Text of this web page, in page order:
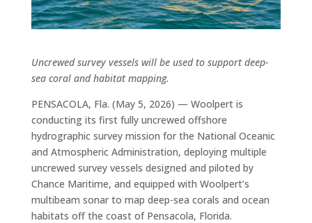
Uncrewed survey vessels will be used to support deep-
sea coral and habitat mapping.
PENSACOLA, Fla. (May 5, 2026) — Woolpert is
conducting its first fully uncrewed offshore
hydrographic survey mission for the National Oceanic
and Atmospheric Administration, deploying multiple
uncrewed survey vessels designed and piloted by
Chance Maritime, and equipped with Woolpert’s
multibeam sonar to map deep-sea corals and ocean
habitats off the coast of Pensacola, Florida.